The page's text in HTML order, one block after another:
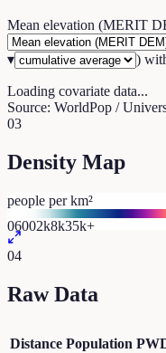
Mean elevation (MERIT
▾
)
Loading covariate data...
Source: WorldPop /
03
Density Map
people per km²
06002k8k35k+
04
Raw Data
Distance Population